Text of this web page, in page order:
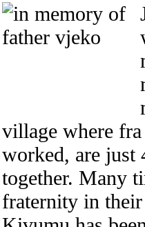
village where
worked, are just
together. Many
fraternity in